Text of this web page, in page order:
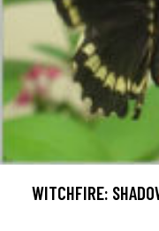
WITCHFIRE: